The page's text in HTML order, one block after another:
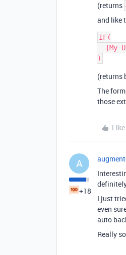
(returns
and like
IF(
(returns
The
those
Like
A
+18
I just
even
auto
Really